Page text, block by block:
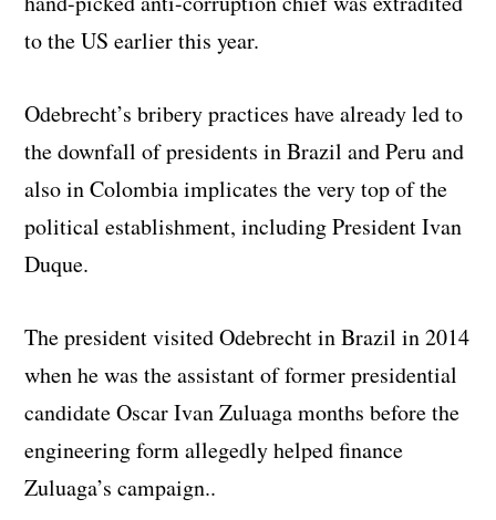
to the US earlier this year.
Odebrecht’s bribery practices have already led to
the downfall of presidents in Brazil and Peru and
also in Colombia implicates the very top of the
political establishment, including President Ivan
Duque.
The president visited Odebrecht in Brazil in 2014
when he was the assistant of former presidential
candidate Oscar Ivan Zuluaga months before the
engineering form allegedly helped finance
Zuluaga’s campaign..